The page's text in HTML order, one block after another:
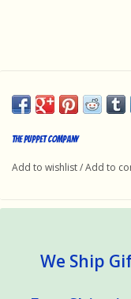
The Puppet Company
Add to wishlist/Add to
We Ship